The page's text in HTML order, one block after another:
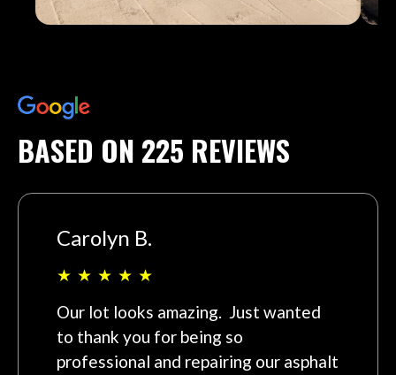
BASED ON 225 REVIEWS
Carolyn B.
★ ★ ★ ★ ★
Our lot looks amazing. Just wanted
to thank you for being so
professional and repairing our asphalt